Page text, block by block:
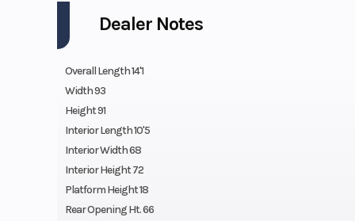
Dealer Notes
Overall Length 14'1
Width 93
Height 91
Interior Length 10'5
Interior Width 68
Interior Height 72
Platform Height 18
Rear Opening Ht. 66